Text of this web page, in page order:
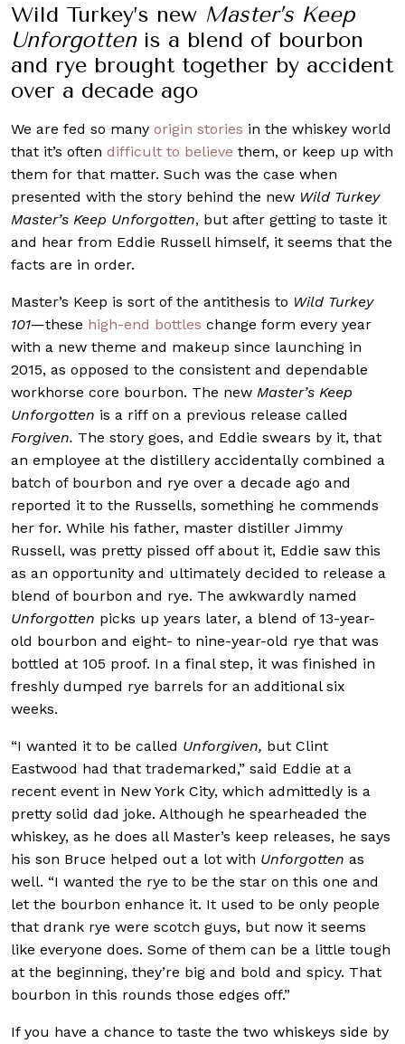
Wild Turkey’s new Master’s Keep
Unforgottenis a blend of bourbon
and rye brought together by accident
over a decade ago
We are fed so many origin stories in the whiskey world
that it’s often difficult to believe them, or keep up with
them for that matter. Such was the case when
presented with the story behind the new Wild Turkey
Master’s Keep Unforgotten, but after getting to taste it
and hear from Eddie Russell himself, it seems that the
facts are in order.
Master’s Keep is sort of the antithesis to Wild Turkey
101—these high-end bottles change form every year
with a new theme and makeup since launching in
2015, as opposed to the consistent and dependable
workhorse core bourbon. The new Master’s Keep
Unforgotten is a riff on a previous release called
Forgiven. The story goes, and Eddie swears by it, that
an employee at the distillery accidentally combined a
batch of bourbon and rye over a decade ago and
reported it to the Russells, something he commends
her for. While his father, master distiller Jimmy
Russell, was pretty pissed off about it, Eddie saw this
as an opportunity and ultimately decided to release a
blend of bourbon and rye. The awkwardly named
Unforgotten picks up years later, a blend of 13-year-
old bourbon and eight- to nine-year-old rye that was
bottled at 105 proof. In a final step, it was finished in
freshly dumped rye barrels for an additional six
weeks.
“I wanted it to be called Unforgiven, but Clint
Eastwood had that trademarked,” said Eddie at a
recent event in New York City, which admittedly is a
pretty solid dad joke. Although he spearheaded the
whiskey, as he does all Master’s keep releases, he says
his son Bruce helped out a lot with Unforgotten as
well. “I wanted the rye to be the star on this one and
let the bourbon enhance it. It used to be only people
that drank rye were scotch guys, but now it seems
like everyone does. Some of them can be a little tough
at the beginning, they’re big and bold and spicy. That
bourbon in this rounds those edges off.”
If you have a chance to taste the two whiskeys side by